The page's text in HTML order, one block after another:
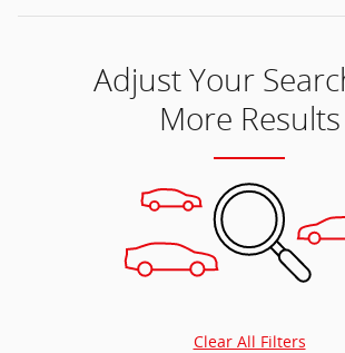
Adjust Your
More Results
Clear All Filters